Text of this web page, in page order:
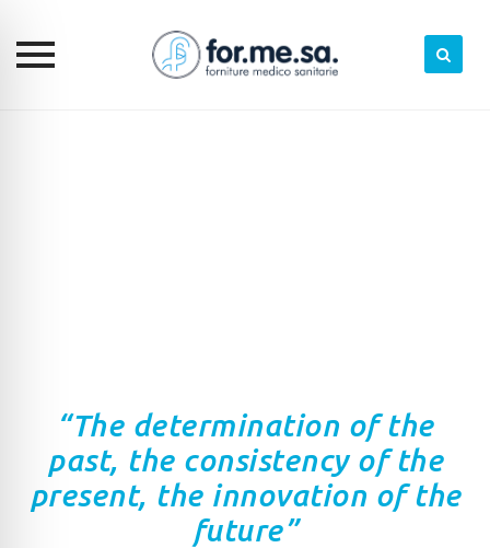
“The determination of the
past, the consistency of the
present, the innovation of the
future”